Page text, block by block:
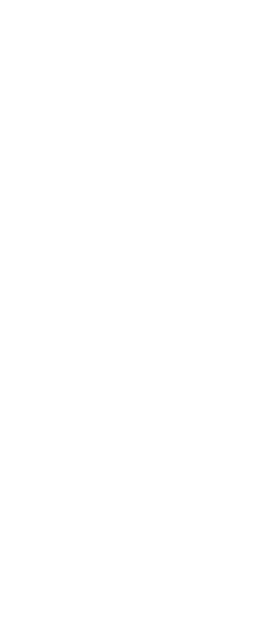
joins Airtable to Stripe to
query.” That is a different job,
The cross-source
Airtable AI nor
Five questions drive operating
stacks in 2026. None of them
Airtable AI alone, and none
Airtable MCP alone either.
JOINs across at least two
“Which features on our
Stripe MRR growth and
“Which posts on our Airtable
actual revenue, not just